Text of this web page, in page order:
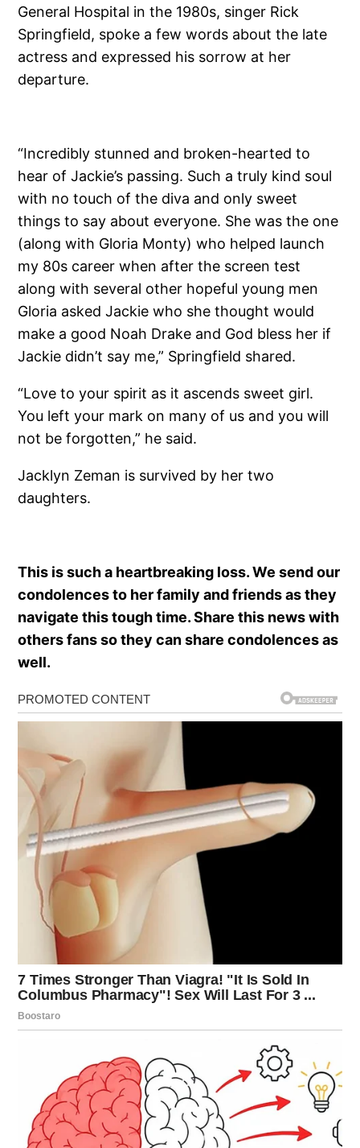
General Hospital in the 1980s, singer Rick
Springfield, spoke a few words about the late
actress and expressed his sorrow at her
departure.
“Incredibly stunned and broken-hearted to
hear of Jackie’s passing. Such a truly kind soul
with no touch of the diva and only sweet
things to say about everyone. She was the one
(along with Gloria Monty) who helped launch
my 80s career when after the screen test
along with several other hopeful young men
Gloria asked Jackie who she thought would
make a good Noah Drake and God bless her if
Jackie didn’t say me,” Springfield shared.
“Love to your spirit as it ascends sweet girl.
You left your mark on many of us and you will
not be forgotten,” he said.
Jacklyn Zeman is survived by her two
daughters.
This is such a heartbreaking loss. We send our
condolences to her family and friends as they
navigate this tough time. Share this news with
others fans so they can share condolences as
well.